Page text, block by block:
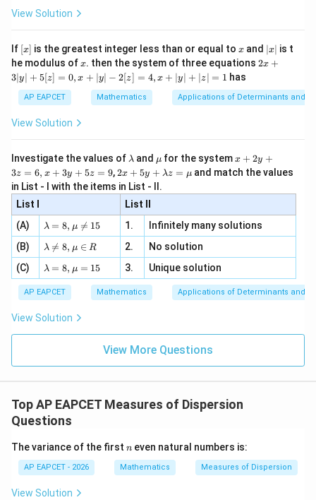
= 5
Observations:
6,
7,
9
- 5|
|1
-
5|
=
∣1 − 5∣ = 4
|2
-
5|
3
∣2− 5∣ = 3
|6
-
=
∣6−5∣ = 1
|7
5|
2
∣7 −5∣ =
=
4
∣9 −5∣ = 4
Step 3:Find the mean of these absolute deviations.
Sum of deviations =
4
3
+
2
+
=
14
= 4 + 3 + 1 + 2+ 4 = 14.
Mean Deviation=
\frac{14}
{5} = 2.8
= 5
14 = 2.8
center minipage0.3
Mean Deviation = 2.8minipage center
Download Solution in PDF
ac
2}
, x
e -
2
\i
n
-
\si
, x
\in
[R
View Solution
If [x]
[x] is the greatest integer less than or equal to x
x and |
x
|
∣x∣ is t
he modulus ofx
x. then the system of three equations 2x
|
y
=
0,
+
| -
2
x
+
|y
|z|
2x +
3∣y∣ + 5[z] = 0, x + ∣y∣ − 2[z] = 4, x + ∣y∣ + ∣z∣ = 1 has
AP EAPCET Mathematics Applications of Determinants and
View Solution
Investigate the values of \l
m
b
d
a
λ and \m
u
μ for the systemx
+
2
3
z
=
x
3
y
+
=
x + 2y +
3z = 6, x + 3y + 5z = 9,2 x
+5
y+
\la
m
bd
a z
\m
2x + 5y + λz = μ and match the values
in List - I with the items in List - II.
List I
List II
(A)
\la
m
bd
a=
8,
\m
u
\n
eq
λ = 8, μ 
= 15 1.
Infinitely many solutions
(B)
\la
m
bd
a
\n
eq
8,
\m
u
λ 
= 8, μ ∈ R 2.
No solution
(C)
\la
m
bd
a=
8,
\m
u=
λ = 8, μ = 15 3. Unique solution
AP EAPCET Mathematics Applications of Determinants and
View Solution
View More Questions
Top AP EAPCET Measures of Dispersion
Questions
The variance of the first n
n even natural numbers is:
AP EAPCET - 2026 Mathematics Measures of Dispersion
View Solution